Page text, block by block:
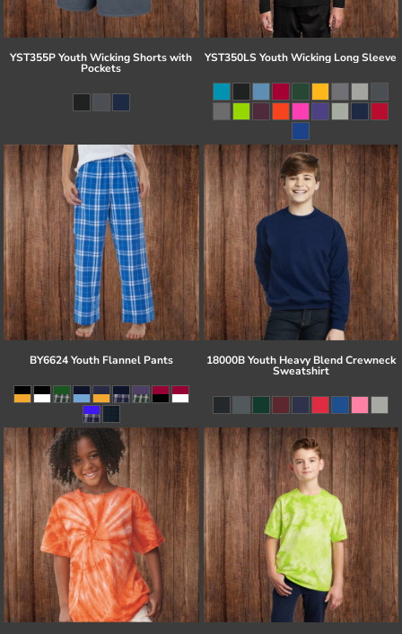
YST355P Youth Wicking Shorts with
Pockets
YST350LS Youth Wicking Long Sleeve
BY6624 Youth Flannel Pants 18000B Youth Heavy Blend Crewneck
Sweatshirt